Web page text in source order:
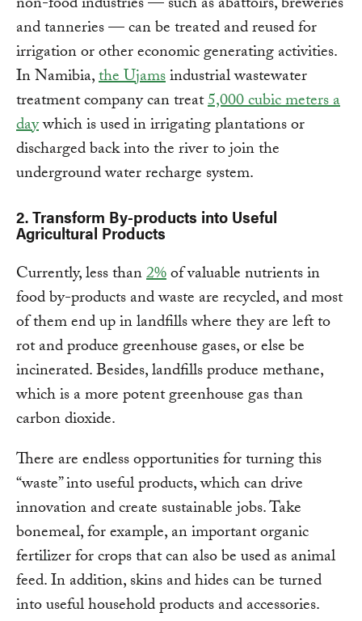
and tanneries — can be treated and reused for
irrigation or other economic generating activities.
In Namibia,the Ujamsindustrial wastewater
treatment company can treat5,000 cubic meters a
daywhich is used in irrigating plantations or
discharged back into the river to join the
underground water recharge system.
2.Transform By-products into Useful
Agricultural Products
Currently, less than2%of valuable nutrients in
food by-products and waste are recycled, and most
of them end up in landfills where they are left to
rot and produce greenhouse gases, or else be
incinerated. Besides, landfills produce methane,
which is a more potent greenhouse gas than
carbon dioxide.
There are endless opportunities for turning this
“waste” into useful products, which can drive
innovation and create sustainable jobs. Take
bonemeal, for example, an important organic
fertilizer for crops that can also be used as animal
feed. In addition, skins and hides can be turned
into useful household products and accessories.